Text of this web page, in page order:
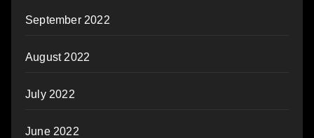
September 2022
August 2022
July 2022
June 2022